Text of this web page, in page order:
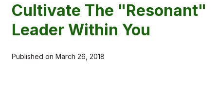
Cultivate The "Resonant"
Leader Within You
Published on March 26, 2018